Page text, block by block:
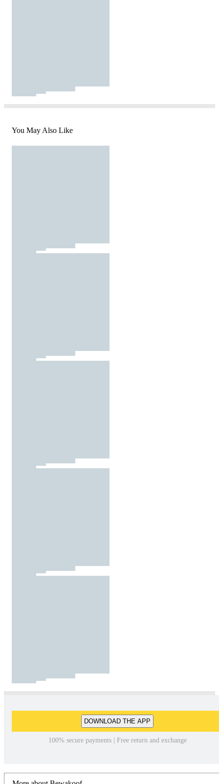
You May Also Like
DOWNLOAD THE APP
100% secure payments | Free return and exchange